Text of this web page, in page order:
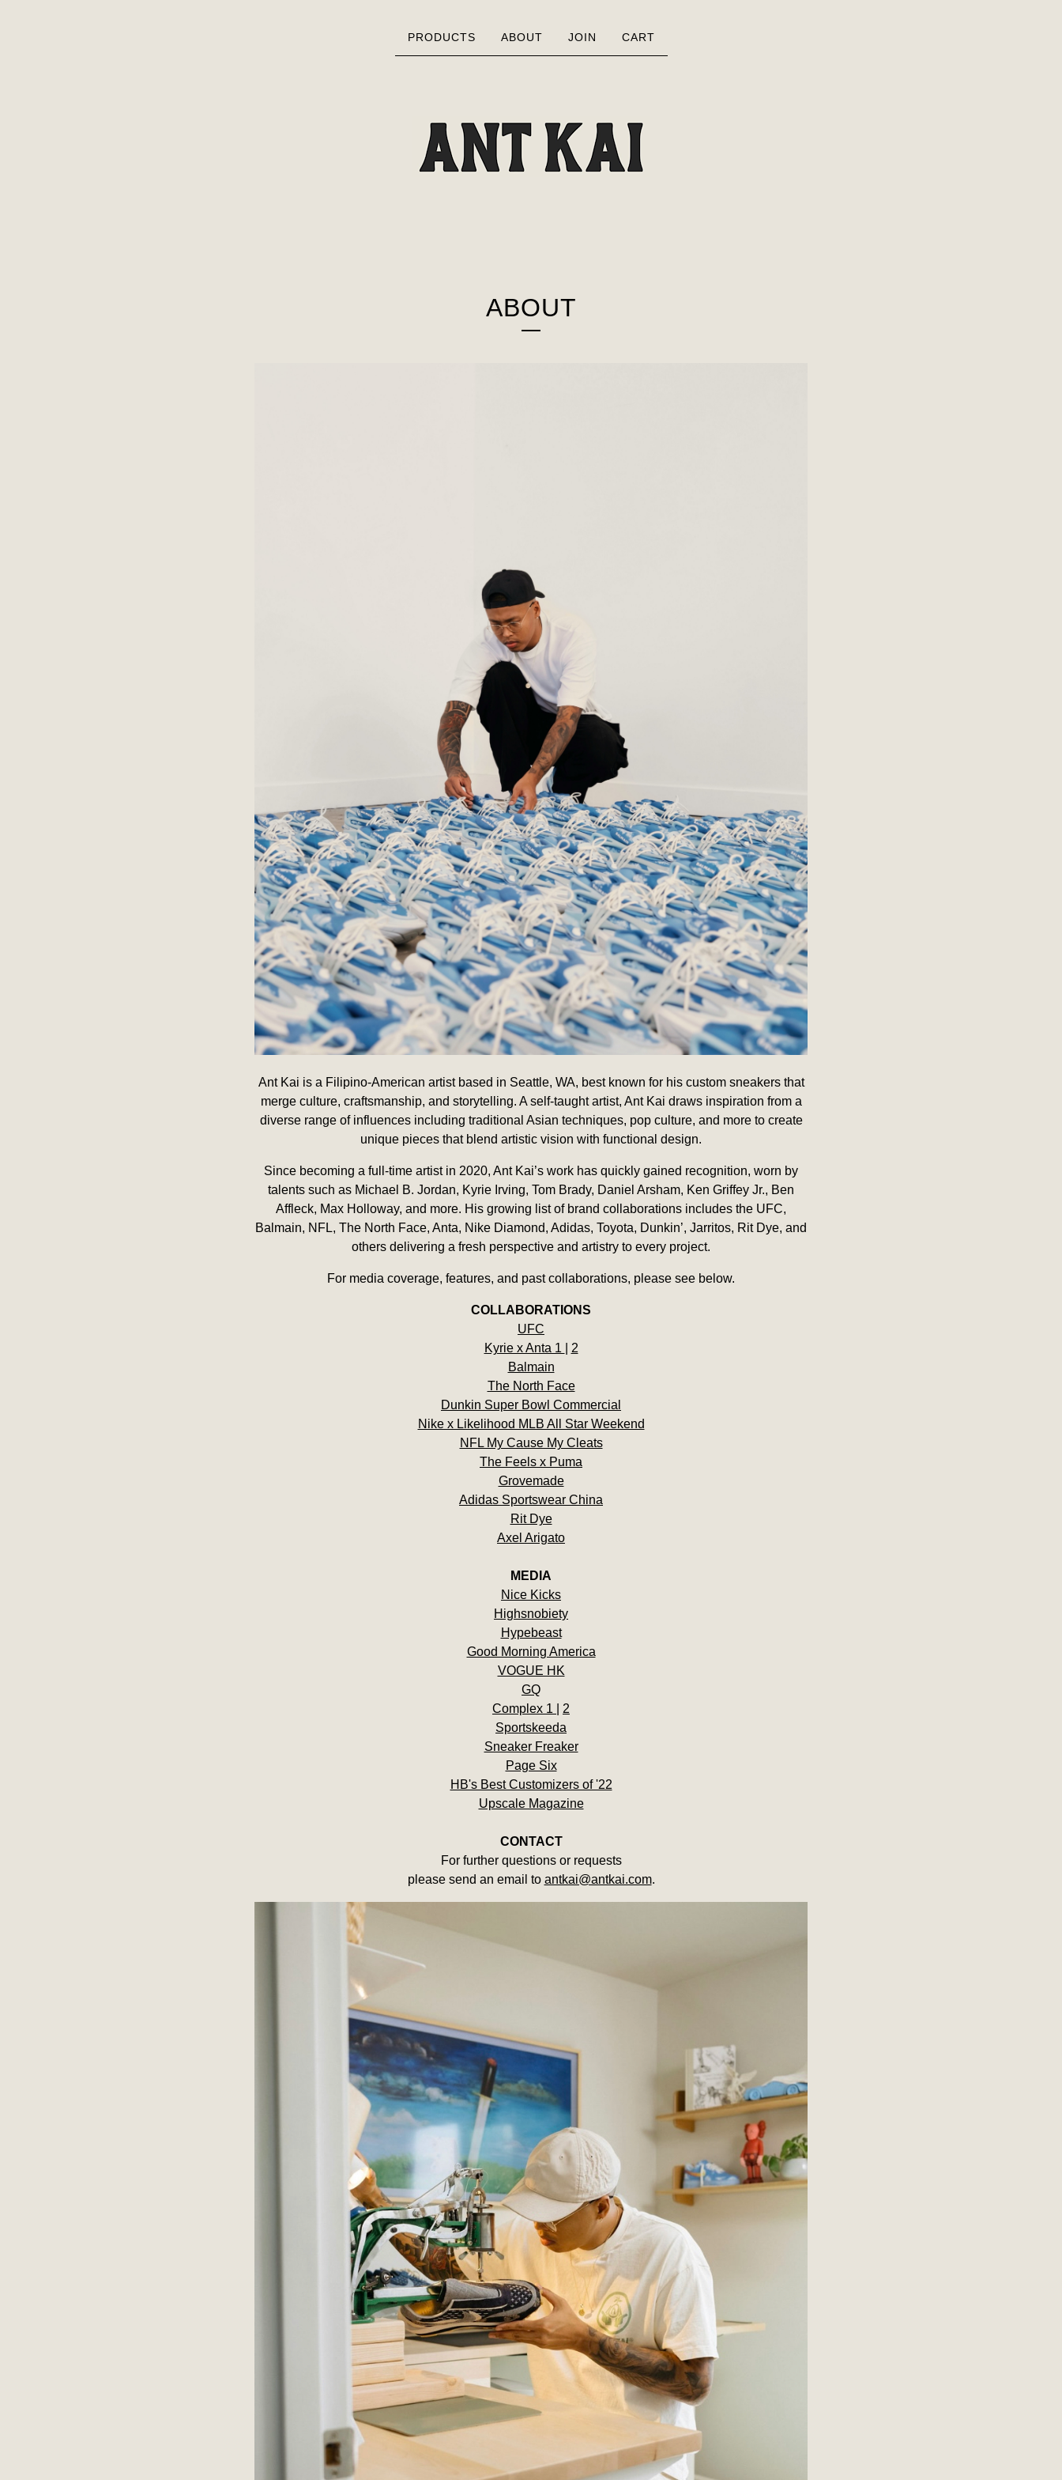
PRODUCTS ABOUT JOIN CART
ABOUT
Ant Kai is a Filipino-American artist based in Seattle, WA, best known for his custom sneakers that
merge culture, craftsmanship, and storytelling. A self-taught artist, Ant Kai draws inspiration from a
diverse range of influences including traditional Asian techniques, pop culture, and more to create
unique pieces that blend artistic vision with functional design.
Since becoming a full-time artist in 2020, Ant Kai’s work has quickly gained recognition, worn by
talents such as Michael B. Jordan, Kyrie Irving, Tom Brady, Daniel Arsham, Ken Griffey Jr., Ben
Affleck, Max Holloway, and more. His growing list of brand collaborations includes the UFC,
Balmain, NFL, The North Face, Anta, Nike Diamond, Adidas, Toyota, Dunkin’, Jarritos, Rit Dye, and
others delivering a fresh perspective and artistry to every project.
For media coverage, features, and past collaborations, please see below.
COLLABORATIONS
UFC
Kyrie x Anta 1
2
Balmain
The North Face
Dunkin Super Bowl Commercial
Nike x Likelihood MLB All Star Weekend
NFL My Cause My Cleats
The Feels x Puma
Grovemade
Adidas Sportswear China
Rit Dye
Axel Arigato
MEDIA
Nice Kicks
Highsnobiety
Hypebeast
Good Morning America
VOGUE HK
GQ
Complex 1
2
Sportskeeda
Sneaker Freaker
Page Six
HB's Best Customizers of '22
Upscale Magazine
CONTACT
For further questions or requests
please send an email to antkai@antkai.com.